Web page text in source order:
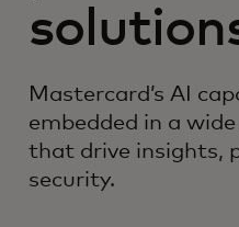
Mastercard’s AI
embedded in a
that drive insights,
security.